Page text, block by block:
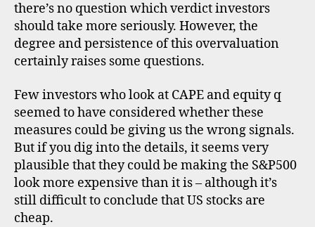
there’s no question which verdict investors
should take more seriously. However, the
degree and persistence of this overvaluation
certainly raises some questions.
Few investors who look at CAPE and equity q
seemed to have considered whether these
measures could be giving us the wrong signals.
But if you dig into the details, it seems very
plausible that they could be making the S&P500
look more expensive than it is – although it’s
still difficult to conclude that US stocks are
cheap.